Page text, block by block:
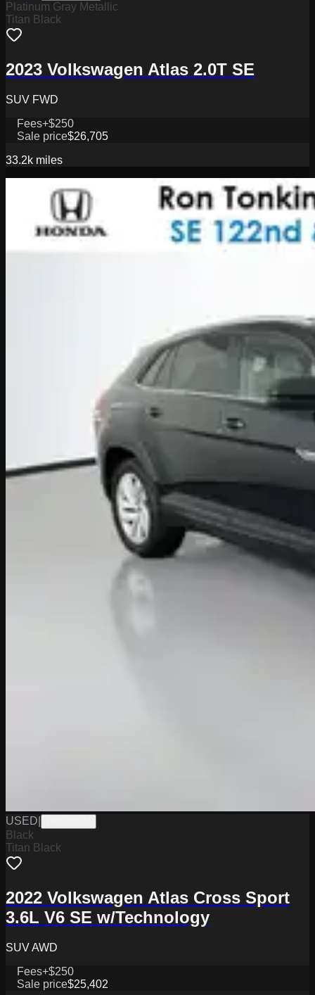
Platinum Gray Metallic
Titan Black
2023 Volkswagen Atlas 2.0T SE
SUV FWD
Fees+$250
Sale price$26,705
33.2k miles
USED
Black
Titan Black
2022 Volkswagen Atlas Cross Sport
3.6L V6 SE w/Technology
SUV AWD
Fees+$250
Sale price$25,402